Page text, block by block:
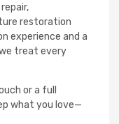
restoration
experience and a
treat every
or a full
what you love—